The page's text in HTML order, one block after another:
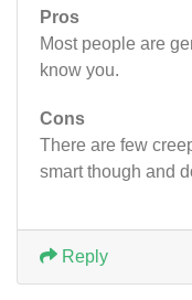
Pros
Most people are
know you.
Cons
There are few
smart though and
Reply